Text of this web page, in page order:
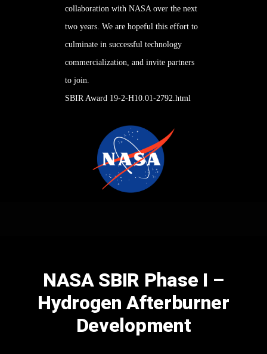
collaboration with NASA over the next
two years. We are hopeful this effort to
culminate in successful technology
commercialization, and invite partners
to join.
SBIR Award 19-2-H10.01-2792.html
NASA SBIR Phase I –
Hydrogen Afterburner
Development